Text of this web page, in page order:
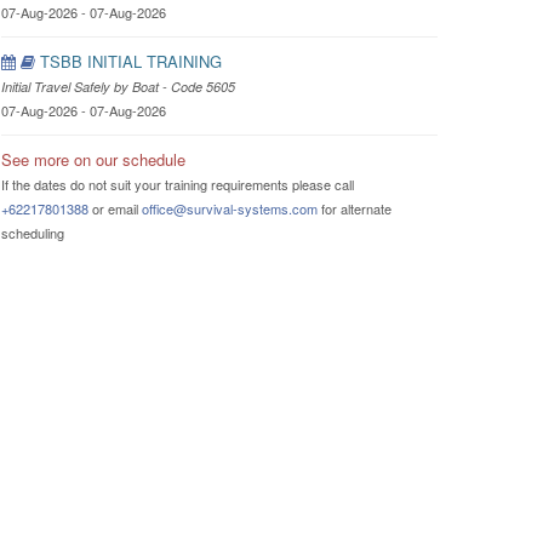
07-Aug-2026 - 07-Aug-2026
TSBB INITIAL TRAINING
Initial Travel Safely by Boat - Code 5605
07-Aug-2026 - 07-Aug-2026
See more on our schedule
If the dates do not suit your training requirements please call
+62217801388or emailoffice@survival-systems.comfor alternate
scheduling